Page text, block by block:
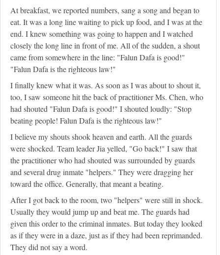
At breakfast, we reported numbers, sang a song and began to
eat. It was a long line waiting to pick up food, and I was at the
end. I knew something was going to happen and I watched
closely the long line in front of me. All of the sudden, a shout
came from somewhere in the line: "Falun Dafa is good!"
"Falun Dafa is the righteous law!"
I finally knew what it was. As soon as I was about to shout it,
too, I saw someone hit the back of practitioner Ms. Chen, who
had shouted "Falun Dafa is good!" I shouted loudly: "Stop
beating people! Falun Dafa is the righteous law!"
I believe my shouts shook heaven and earth. All the guards
were shocked. Team leader Jia yelled, "Go back!" I saw that
the practitioner who had shouted was surrounded by guards
and several drug inmate "helpers." They were dragging her
toward the office. Generally, that meant a beating.
After I got back to the room, two "helpers" were still in shock.
Usually they would jump up and beat me. The guards had
given this order to the criminal inmates. But today they looked
as if they were in a daze, just as if they had been reprimanded.
They did not say a word.